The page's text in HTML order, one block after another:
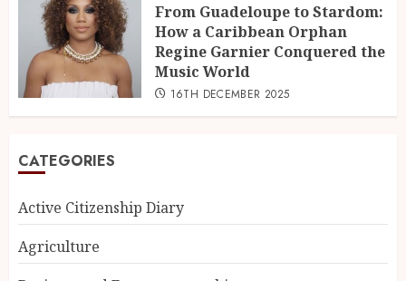
From Guadeloupe to Stardom:
How a Caribbean Orphan
Regine Garnier Conquered the
Music World
16TH DECEMBER 2025
CATEGORIES
Active Citizenship Diary
Agriculture